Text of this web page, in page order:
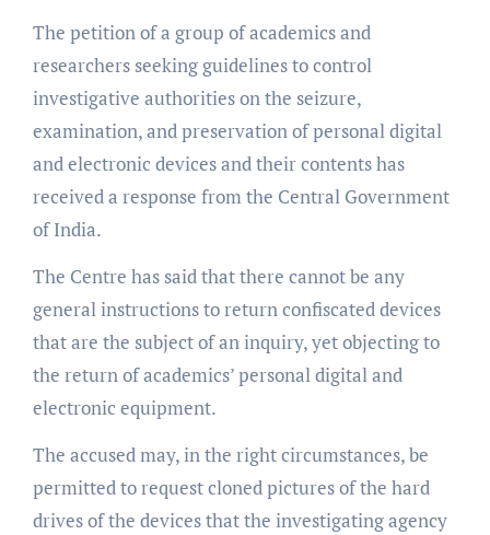
The petition of a group of academics and
researchers seeking guidelines to control
investigative authorities on the seizure,
examination, and preservation of personal digital
and electronic devices and their contents has
received a response from the Central Government
of India.
The Centre has said that there cannot be any
general instructions to return confiscated devices
that are the subject of an inquiry, yet objecting to
the return of academics’ personal digital and
electronic equipment.
The accused may, in the right circumstances, be
permitted to request cloned pictures of the hard
drives of the devices that the investigating agency